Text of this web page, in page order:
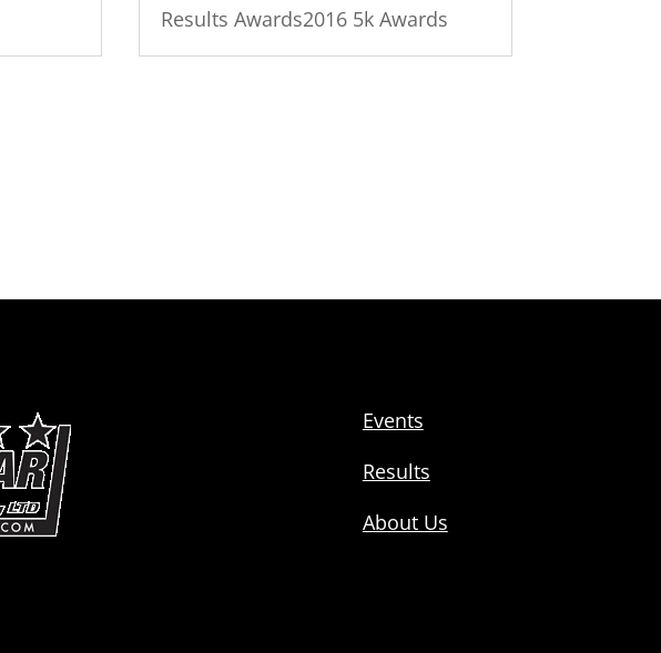
Results Awards2016 5k Awards
Events
Results
About Us